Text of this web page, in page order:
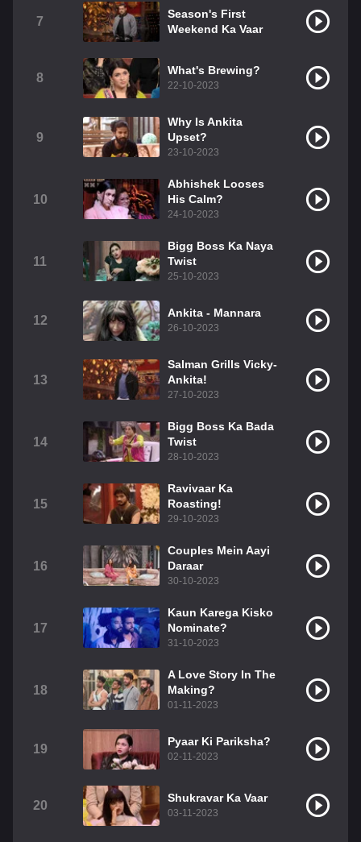
7
Season's First
Weekend Ka Vaar
8
What's Brewing?
22-10-2023
9
Why Is Ankita
Upset?
23-10-2023
10
Abhishek Looses
His Calm?
24-10-2023
11
Bigg Boss Ka Naya
Twist
25-10-2023
12
Ankita - Mannara
26-10-2023
13
Salman Grills Vicky-
Ankita!
27-10-2023
14
Bigg Boss Ka Bada
Twist
28-10-2023
15
Ravivaar Ka
Roasting!
29-10-2023
16
Couples Mein Aayi
Daraar
30-10-2023
17
Kaun Karega Kisko
Nominate?
31-10-2023
18
A Love Story In The
Making?
01-11-2023
19
Pyaar Ki Pariksha?
02-11-2023
20
Shukravar Ka Vaar
03-11-2023